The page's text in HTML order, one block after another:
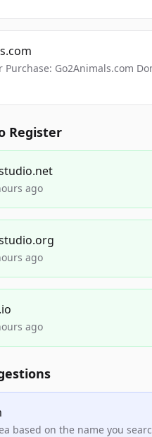
Purchase: Go2Animals.com
Register
ago
ago
ago
based on the name you